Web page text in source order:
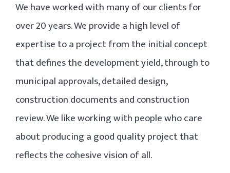
We have worked with many of our clients for
over 20 years. We provide a high level of
expertise to a project from the initial concept
that defines the development yield, through to
municipal approvals, detailed design,
construction documents and construction
review. We like working with people who care
about producing a good quality project that
reflects the cohesive vision of all.